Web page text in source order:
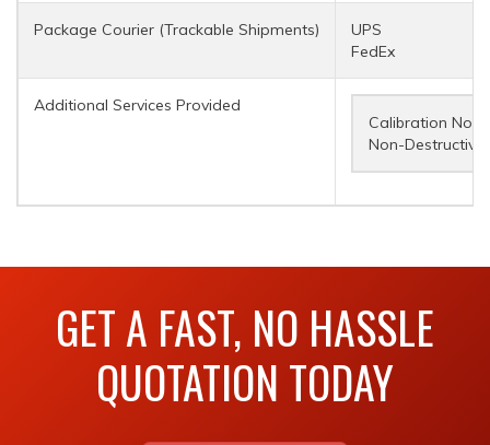
Package Courier (Trackable Shipments)
UPS
FedEx
Additional Services Provided
Calibration
Non-Destructive
GET A FAST, NO HASSLE
QUOTATION TODAY